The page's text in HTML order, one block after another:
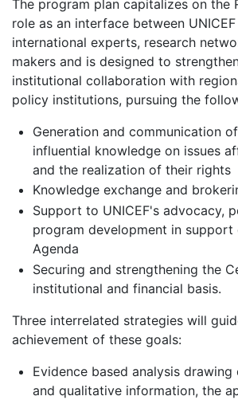
The program plan capitalizes on the
role as an interface between
international experts, research
makers and is designed to
institutional collaboration with
policy institutions, pursuing the
Generation and communication
influential knowledge on issues
and the realization of their rights
Knowledge exchange and
Support to UNICEF's advocacy,
program development in support
Agenda
Securing and strengthening the
institutional and financial basis.
Three interrelated strategies will
achievement of these goals:
Evidence based analysis
and qualitative information, the